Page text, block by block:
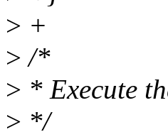
> +
> /*
> * Execute
> */